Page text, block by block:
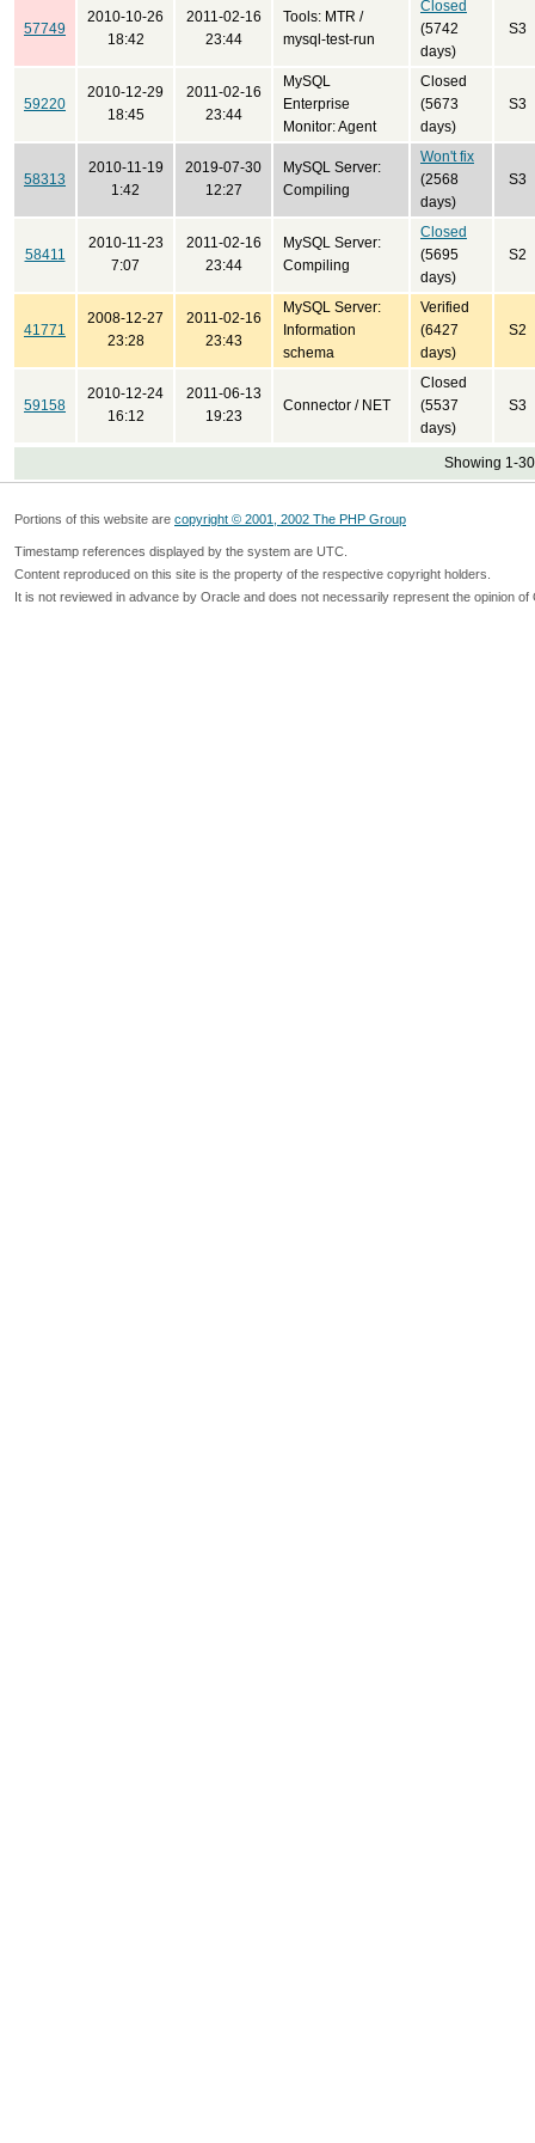
57749
2010-10-26
18:42
2011-02-16
23:44
Tools: MTR /
mysql-test-run
Closed
(5742
days)
S3
59220
2010-12-29
18:45
2011-02-16
23:44
MySQL
Enterprise
Monitor: Agent
Closed
(5673
days)
S3
58313
2010-11-19
1:42
2019-07-30
12:27
MySQL Server:
Compiling
Won't fix
(2568
days)
S3
58411
2010-11-23
7:07
2011-02-16
23:44
MySQL Server:
Compiling
Closed
(5695
days)
S2
41771
2008-12-27
23:28
2011-02-16
23:43
MySQL Server:
Information
schema
Verified
(6427
days)
S2
59158
2010-12-24
16:12
2011-06-13
19:23
Connector / NET
Closed
(5537
days)
S3
Showing 1-
Portions of this website are copyright © 2001, 2002 The PHP Group
Timestamp references displayed by the system are UTC.
Content reproduced on this site is the property of the respective copyright holders.
It is not reviewed in advance by Oracle and does not necessarily represent the opinion